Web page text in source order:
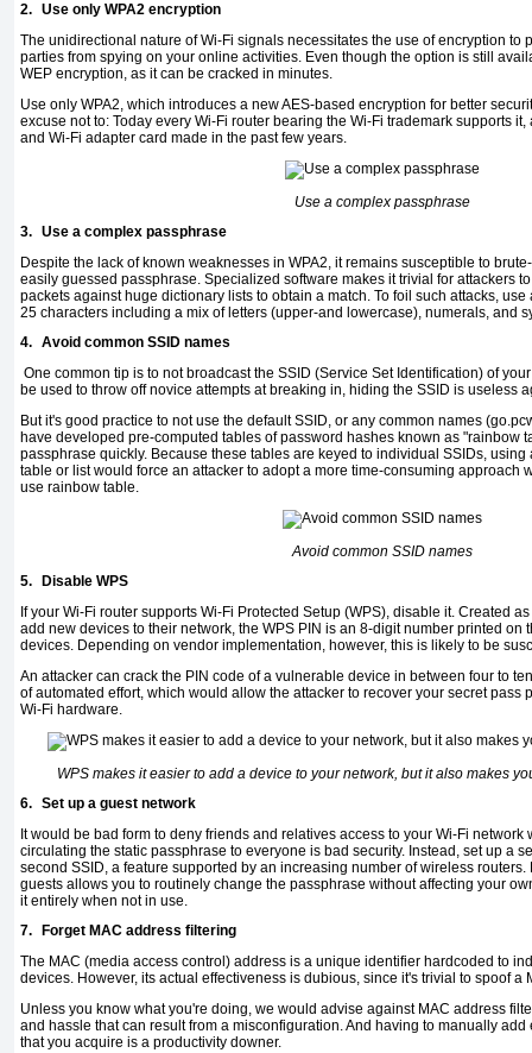
2. Use only WPA2 encryption
The unidirectional nature of Wi-Fi signals necessitates the use of encryption to
parties from spying on your online activities. Even though the option is still
WEP encryption, as it can be cracked in minutes.
Use only WPA2, which introduces a new AES-based encryption for better
excuse not to: Today every Wi-Fi router bearing the Wi-Fi trademark supports
and Wi-Fi adapter card made in the past few years.
Use a complex passphrase
3. Use a complex passphrase
Despite the lack of known weaknesses in WPA2, it remains susceptible to
easily guessed passphrase. Specialized software makes it trivial for attackers
packets against huge dictionary lists to obtain a match. To foil such attacks,
25 characters including a mix of letters (upper-and lowercase), numerals, and
4. Avoid common SSID names
One common tip is to not broadcast the SSID (Service Set Identification) of
be used to throw off novice attempts at breaking in, hiding the SSID is useless
But it's good practice to not use the default SSID, or any common names
have developed pre-computed tables of password hashes known as "rainbow
passphrase quickly. Because these tables are keyed to individual SSIDs, using
table or list would force an attacker to adopt a more time-consuming approach
use rainbow table.
Avoid common SSID names
5.
Disable WPS
If your Wi-Fi router supports Wi-Fi Protected Setup (WPS), disable it. Created
add new devices to their network, the WPS PIN is an 8-digit number printed on
devices. Depending on vendor implementation, however, this is likely to be
An attacker can crack the PIN code of a vulnerable device in between four to
of automated effort, which would allow the attacker to recover your secret pass
Wi-Fi hardware.
WPS makes it easier to add a device to your network, but it also makes
6. Set up a guest network
It would be bad form to deny friends and relatives access to your Wi-Fi network
circulating the static passphrase to everyone is bad security. Instead, set up a
second SSID, a feature supported by an increasing number of wireless
guests allows you to routinely change the passphrase without affecting your
it entirely when not in use.
7.
Forget MAC address filtering
The MAC (media access control) address is a unique identifier hardcoded to
devices. However, its actual effectiveness is dubious, since it's trivial to spoof a
Unless you know what you're doing, we would advise against MAC address
and hassle that can result from a misconfiguration. And having to manually
that you acquire is a productivity downer.